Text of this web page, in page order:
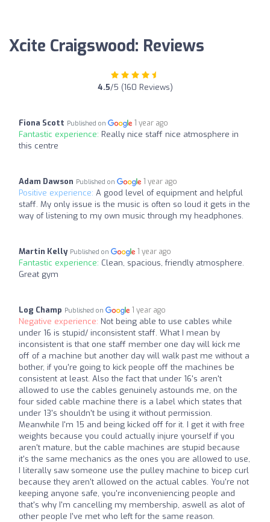
Xcite Craigswood: Reviews
4.5/5 (160 Reviews)
Fiona Scott Published on 1 year ago
Fantastic experience: Really nice staff nice atmosphere in
this centre
Adam Dawson Published on 1 year ago
Positive experience: A good level of equipment and helpful
staff. My only issue is the music is often so loud it gets in the
way of listening to my own music through my headphones.
Martin Kelly Published on 1 year ago
Fantastic experience: Clean, spacious, friendly atmosphere.
Great gym
Log Champ Published on 1 year ago
Negative experience: Not being able to use cables while
under 16 is stupid/ inconsistent staff. What I mean by
inconsistent is that one staff member one day will kick me
off of a machine but another day will walk past me without a
bother, if you're going to kick people off the machines be
consistent at least. Also the fact that under 16's aren't
allowed to use the cables genuinely astounds me, on the
four sided cable machine there is a label which states that
under 13's shouldn't be using it without permission.
Meanwhile I'm 15 and being kicked off for it. I get it with free
weights because you could actually injure yourself if you
aren't mature, but the cable machines are stupid because
it's the same mechanics as the ones you are allowed to use,
I literally saw someone use the pulley machine to bicep curl
because they aren't allowed on the actual cables. You're not
keeping anyone safe, you're inconveniencing people and
that's why I'm cancelling my membership, aswell as alot of
other people I've met who left for the same reason.